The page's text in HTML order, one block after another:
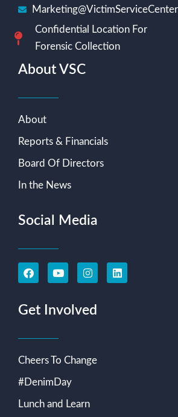
Confidential Location For
Forensic Collection
About VSC
About
Reports & Financials
Board Of Directors
In the News
Social Media
Get Involved
Cheers To Change
#DenimDay
Lunch and Learn